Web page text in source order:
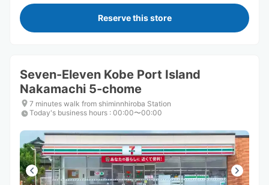
Reserve this store
Seven-Eleven Kobe Port Island
Nakamachi 5-chome
7 minutes walk from shiminnhiroba Station
Today's business hours : 00:00〜00:00